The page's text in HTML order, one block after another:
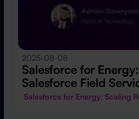
2025-08-08
Salesforce for
Salesforce Field
Salesforce for Energy: Scaling